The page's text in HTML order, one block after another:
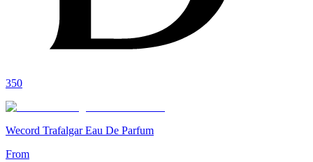
350
Wecord Trafalgar Eau De Parfum
From